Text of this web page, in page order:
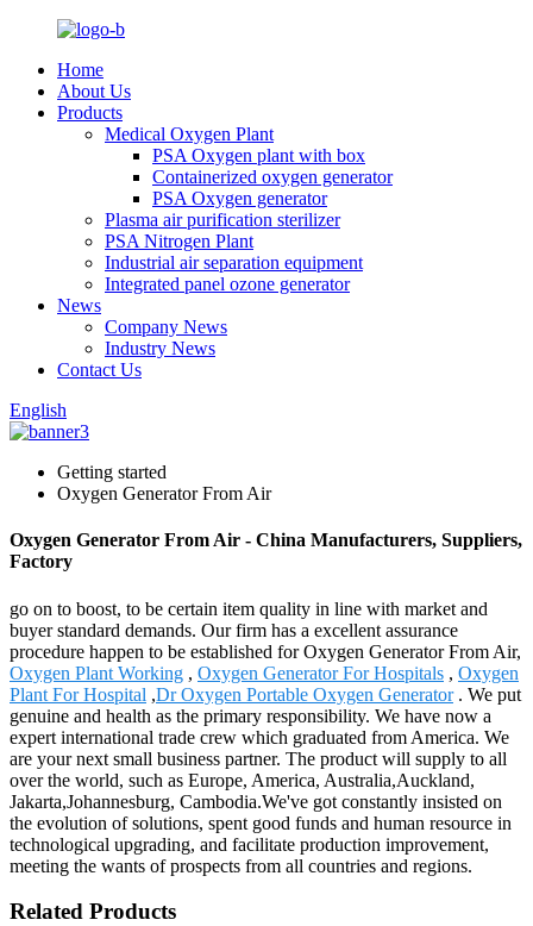
Home
About Us
Products
Medical Oxygen Plant
PSA Oxygen plant with box
Containerized oxygen generator
PSA Oxygen generator
Plasma air purification sterilizer
PSA Nitrogen Plant
Industrial air separation equipment
Integrated panel ozone generator
News
Company News
Industry News
Contact Us
English
Getting started
Oxygen Generator From Air
Oxygen Generator From Air - China Manufacturers, Suppliers,
Factory
go on to boost, to be certain item quality in line with market and
buyer standard demands. Our firm has a excellent assurance
procedure happen to be established for Oxygen Generator From Air,
Oxygen Plant Working , Oxygen Generator For Hospitals , Oxygen
Plant For Hospital ,Dr Oxygen Portable Oxygen Generator. We put
genuine and health as the primary responsibility. We have now a
expert international trade crew which graduated from America. We
are your next small business partner. The product will supply to all
over the world, such as Europe, America, Australia,Auckland,
Jakarta,Johannesburg, Cambodia.We've got constantly insisted on
the evolution of solutions, spent good funds and human resource in
technological upgrading, and facilitate production improvement,
meeting the wants of prospects from all countries and regions.
Related Products